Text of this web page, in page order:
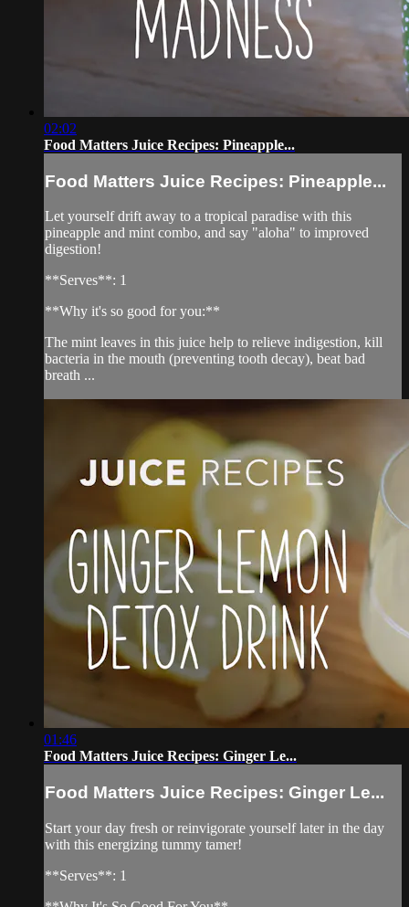
02:02
Food Matters Juice Recipes: Pineapple...
Food Matters Juice Recipes: Pineapple...
Let yourself drift away to a tropical paradise with this
pineapple and mint combo, and say "aloha" to improved
digestion!
**Serves**: 1
**Why it's so good for you:**
The mint leaves in this juice help to relieve indigestion, kill
bacteria in the mouth (preventing tooth decay), beat bad
breath ...
01:46
Food Matters Juice Recipes: Ginger Le...
Food Matters Juice Recipes: Ginger Le...
Start your day fresh or reinvigorate yourself later in the day
with this energizing tummy tamer!
**Serves**: 1